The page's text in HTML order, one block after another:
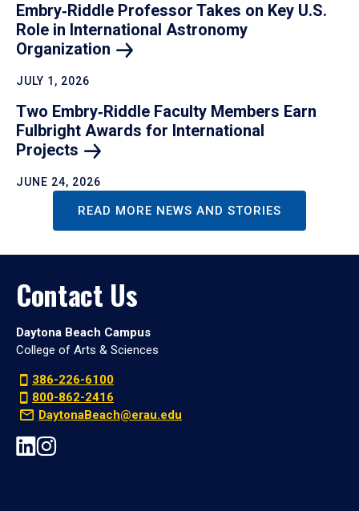
Embry‑Riddle Professor Takes on Key U.S.
Role in International Astronomy
Organization
JULY 1, 2026
Two Embry‑Riddle Faculty Members Earn
Fulbright Awards for International
Projects
JUNE 24, 2026
READ MORE NEWS AND STORIES
Contact Us
Daytona Beach Campus
College of Arts & Sciences
386-226-6100
800-862-2416
DaytonaBeach@erau.edu